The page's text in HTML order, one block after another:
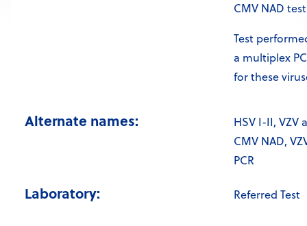
CMV NAD test
Test
a multiplex
for these
Alternate names:
HSV I-II, VZV
CMV NAD,
PCR
Laboratory: Referred Test